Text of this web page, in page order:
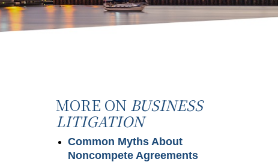
MORE ON BUSINESS
LITIGATION
Common Myths About
Noncompete Agreements